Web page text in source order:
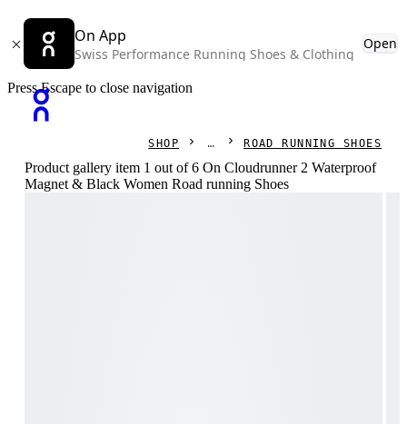
On App
Swiss Performance Running Shoes & Clothing
Open
Press Escape to close navigation
SHOP ROAD RUNNING SHOES
Product gallery item 1 out of 6 On Cloudrunner 2 Waterproof
Magnet & Black Women Road running Shoes